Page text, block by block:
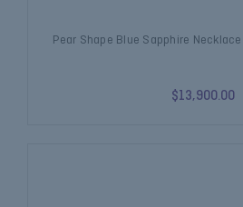
Pear Shape Blue Sapphire
$13,900.00